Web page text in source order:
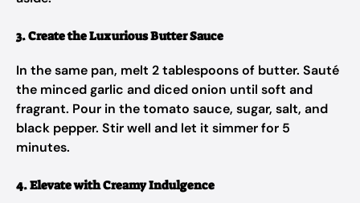
3. Create the Luxurious Butter Sauce
In the same pan, melt 2 tablespoons of butter. Sauté
the minced garlic and diced onion until soft and
fragrant. Pour in the tomato sauce, sugar, salt, and
black pepper. Stir well and let it simmer for 5
minutes.
4. Elevate with Creamy Indulgence